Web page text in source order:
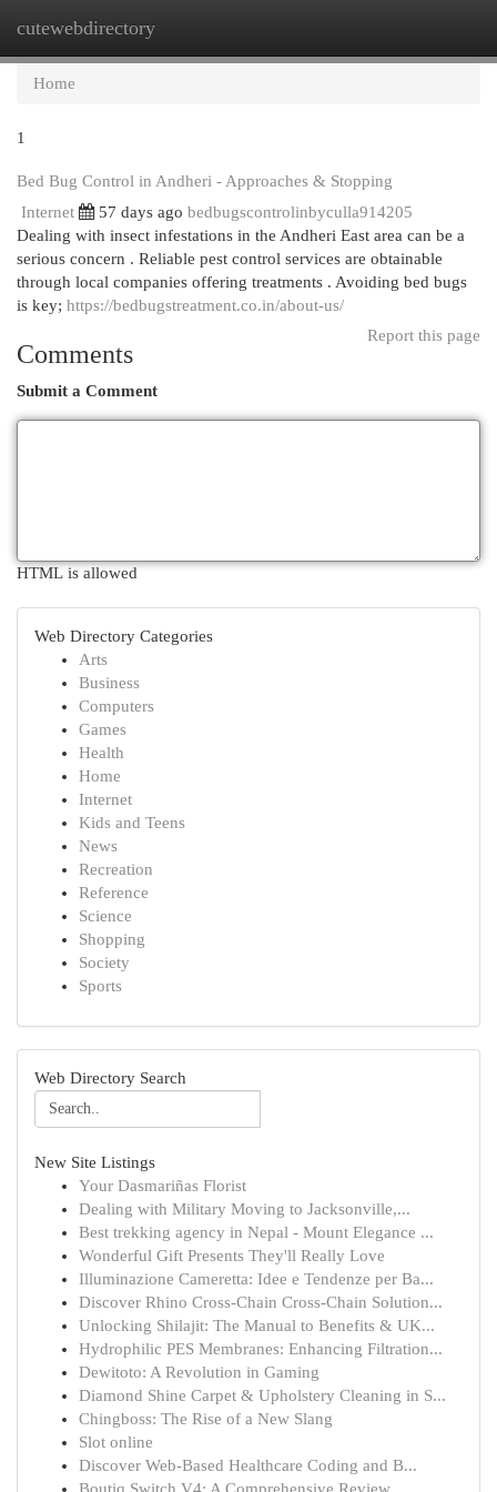
cutewebdirectory
Home
1
Bed Bug Control in Andheri - Approaches & Stopping
Internet
57 days ago bedbugscontrolinbyculla914205
Dealing with insect infestations in the Andheri East area can be a
serious concern . Reliable pest control services are obtainable
through local companies offering treatments . Avoiding bed bugs
is key; https://bedbugstreatment.co.in/about-us/
Report this page
Comments
Submit a Comment
HTML is allowed
Web Directory Categories
Arts
Business
Computers
Games
Health
Home
Internet
Kids and Teens
News
Recreation
Reference
Science
Shopping
Society
Sports
Web Directory Search
New Site Listings
Your Dasmariñas Florist
Dealing with Military Moving to Jacksonville,...
Best trekking agency in Nepal - Mount Elegance ...
Wonderful Gift Presents They'll Really Love
Illuminazione Cameretta: Idee e Tendenze per Ba...
Discover Rhino Cross-Chain Cross-Chain Solution...
Unlocking Shilajit: The Manual to Benefits & UK...
Hydrophilic PES Membranes: Enhancing Filtration...
Dewitoto: A Revolution in Gaming
Diamond Shine Carpet & Upholstery Cleaning in S...
Chingboss: The Rise of a New Slang
Slot online
Discover Web-Based Healthcare Coding and B...